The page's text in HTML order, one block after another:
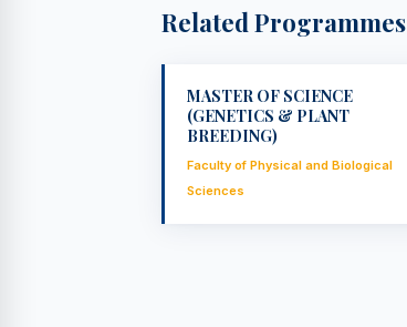
Related Programmes
MASTER OF SCIENCE
(GENETICS & PLANT
BREEDING)
Faculty of Physical and Biological
Sciences